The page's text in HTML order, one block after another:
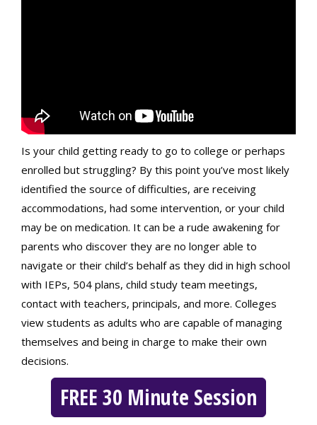
Is your child getting ready to go to college or perhaps
enrolled but struggling? By this point you’ve most likely
identified the source of difficulties, are receiving
accommodations, had some intervention, or your child
may be on medication. It can be a rude awakening for
parents who discover they are no longer able to
navigate or their child’s behalf as they did in high school
with IEPs, 504 plans, child study team meetings,
contact with teachers, principals, and more. Colleges
view students as adults who are capable of managing
themselves and being in charge to make their own
decisions.
FREE 30 Minute Session